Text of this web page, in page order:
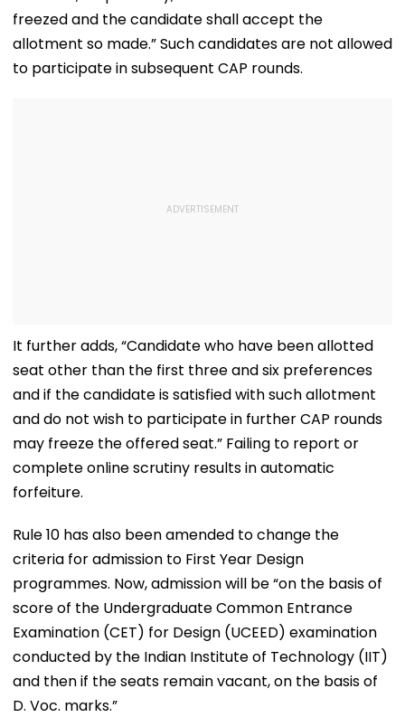
freezed and the candidate shall accept the
allotment so made.” Such candidates are not allowed
to participate in subsequent CAP rounds.
It further adds, “Candidate who have been allotted
seat other than the first three and six preferences
and if the candidate is satisfied with such allotment
and do not wish to participate in further CAP rounds
may freeze the offered seat.” Failing to report or
complete online scrutiny results in automatic
forfeiture.
Rule 10 has also been amended to change the
criteria for admission to First Year Design
programmes. Now, admission will be “on the basis of
score of the Undergraduate Common Entrance
Examination (CET) for Design (UCEED) examination
conducted by the Indian Institute of Technology (IIT)
and then if the seats remain vacant, on the basis of
D. Voc. marks.”